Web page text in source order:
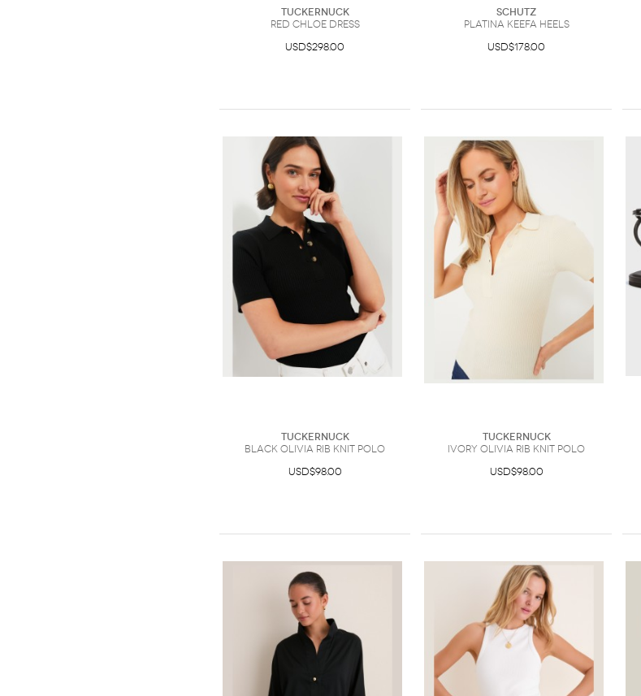
Tuckernuck
Red Chloe Dress
USD$298.00
Schutz
Platina Keefa Heels
USD$178.00
Tuckernuck
Black Olivia Rib Knit Polo
USD$98.00
Tuckernuck
Ivory Olivia Rib Knit Polo
USD$98.00